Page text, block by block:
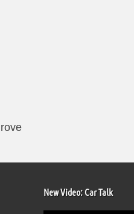
New Video: Car Talk